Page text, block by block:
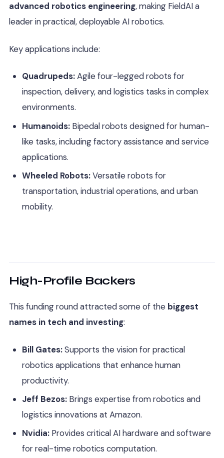
advanced robotics engineering, making FieldAI a
leader in practical, deployable AI robotics.
Key applications include:
Quadrupeds:Agile four-legged robots for
inspection, delivery, and logistics tasks in complex
environments.
Humanoids:Bipedal robots designed for human-
like tasks, including factory assistance and service
applications.
Wheeled Robots:Versatile robots for
transportation, industrial operations, and urban
mobility.
High-Profile Backers
This funding round attracted some of the biggest
names in tech and investing:
Bill Gates:Supports the vision for practical
robotics applications that enhance human
productivity.
Jeff Bezos:Brings expertise from robotics and
logistics innovations at Amazon.
Nvidia:Provides critical AI hardware and software
for real-time robotics computation.